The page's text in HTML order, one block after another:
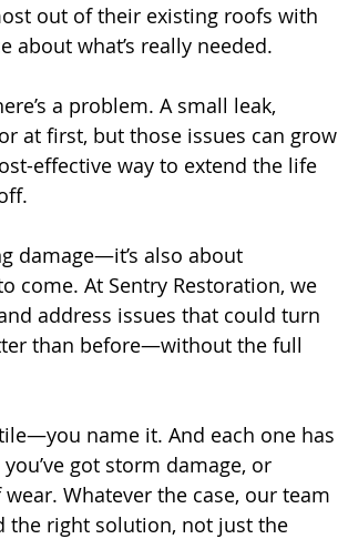
out of their existing roofs with
about what’s really needed.
a problem. A small leak,
at first, but those issues can grow
effective way to extend the life
damage—it’s also about
come. At Sentry Restoration, we
address issues that could turn
than before—without the full
name it. And each one has
got storm damage, or
Whatever the case, our team
the right solution, not just the